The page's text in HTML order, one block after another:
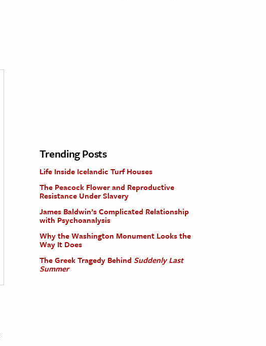
Trending Posts
Life Inside Icelandic Turf Houses
The Peacock Flower and Reproductive
Resistance Under Slavery
James Baldwin’s Complicated Relationship
with Psychoanalysis
Why the Washington Monument Looks the
Way It Does
The Greek Tragedy Behind Suddenly Last
Summer